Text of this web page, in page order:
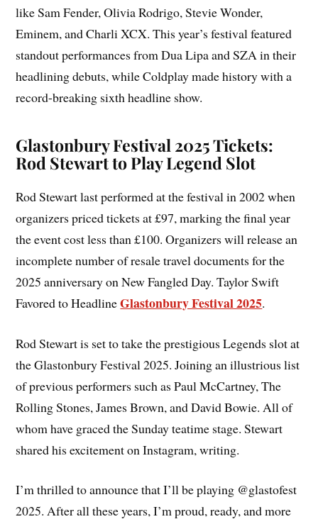
like Sam Fender, Olivia Rodrigo, Stevie Wonder,
Eminem, and Charli XCX. This year’s festival featured
standout performances from Dua Lipa and SZA in their
headlining debuts, while Coldplay made history with a
record-breaking sixth headline show.
Glastonbury Festival 2025 Tickets:
Rod Stewart to Play Legend Slot
Rod Stewart last performed at the festival in 2002 when
organizers priced tickets at £97, marking the final year
the event cost less than £100. Organizers will release an
incomplete number of resale travel documents for the
2025 anniversary on New Fangled Day. Taylor Swift
Favored to HeadlineGlastonbury Festival 2025.
Rod Stewart is set to take the prestigious Legends slot at
the Glastonbury Festival 2025. Joining an illustrious list
of previous performers such as Paul McCartney, The
Rolling Stones, James Brown, and David Bowie. All of
whom have graced the Sunday teatime stage. Stewart
shared his excitement on Instagram, writing.
I’m thrilled to announce that I’ll be playing @glastofest
2025. After all these years, I’m proud, ready, and more